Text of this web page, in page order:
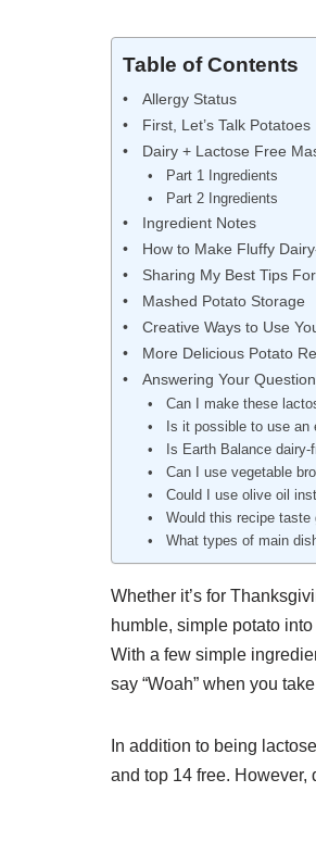
Table of Contents
Allergy Status
First, Let’s Talk Potatoes
Dairy + Lactose Free
Part 1 Ingredients
Part 2 Ingredients
Ingredient Notes
How to Make Fluffy
Sharing My Best Tips
Mashed Potato Storage
Creative Ways to Use
More Delicious Potato
Answering Your
Can I make these
Is it possible to use
Is Earth Balance
Can I use vegetable
Could I use olive oil
Would this recipe taste
What types of main
Whether it’s for
humble, simple potato
With a few simple
say “Woah” when you
In addition to being
and top 14 free. However,